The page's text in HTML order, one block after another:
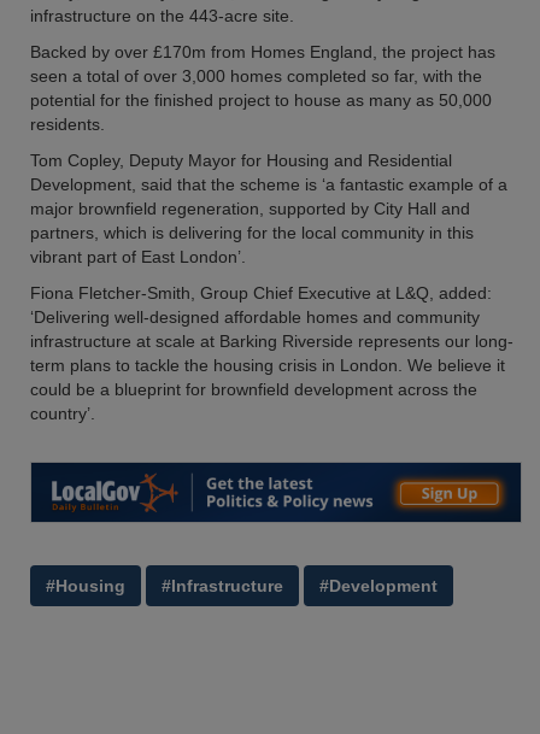
infrastructure on the 443-acre site.
Backed by over £170m from Homes England, the project has
seen a total of over 3,000 homes completed so far, with the
potential for the finished project to house as many as 50,000
residents.
Tom Copley, Deputy Mayor for Housing and Residential
Development, said that the scheme is ‘a fantastic example of a
major brownfield regeneration, supported by City Hall and
partners, which is delivering for the local community in this
vibrant part of East London’.
Fiona Fletcher-Smith, Group Chief Executive at L&Q, added:
‘Delivering well-designed affordable homes and community
infrastructure at scale at Barking Riverside represents our long-
term plans to tackle the housing crisis in London. We believe it
could be a blueprint for brownfield development across the
country’.
#Housing #Infrastructure #Development